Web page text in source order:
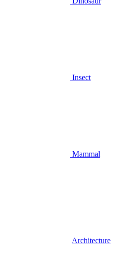
Insect
Mammal
Architecture